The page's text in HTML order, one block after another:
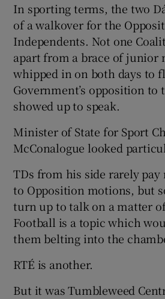
In sporting terms, the two
of a walkover for the
Independents. Not one
apart from a brace of junior
whipped in on both days to
Government’s opposition to
showed up to speak.
Minister of State for Sport
McConalogue looked
TDs from his side rarely
to Opposition motions, but
turn up to talk on a matter
Football is a topic which
them belting into the
RTÉ is another.
But it was Tumbleweed